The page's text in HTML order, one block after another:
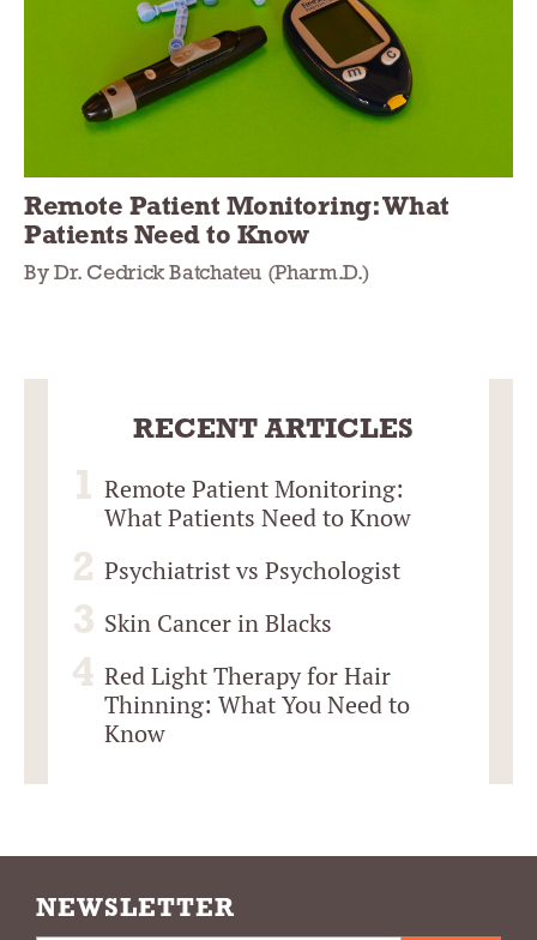
Remote Patient Monitoring: What
Patients Need to Know
By Dr. Cedrick Batchateu (Pharm.D.)
RECENT ARTICLES
Remote Patient Monitoring:
What Patients Need to Know
Psychiatrist vs Psychologist
Skin Cancer in Blacks
Red Light Therapy for Hair
Thinning: What You Need to
Know
NEWSLETTER